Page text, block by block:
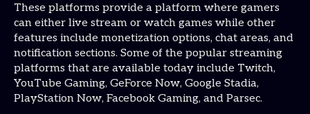
These platforms provide a platform where gamers
can either live stream or watch games while other
features include monetization options, chat areas, and
notification sections. Some of the popular streaming
platforms that are available today include Twitch,
YouTube Gaming, GeForce Now, Google Stadia,
PlayStation Now, Facebook Gaming, and Parsec.